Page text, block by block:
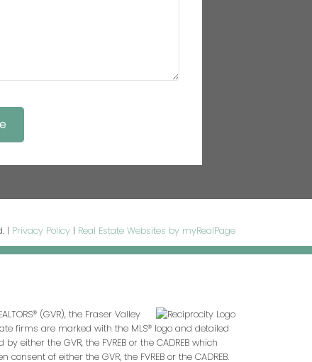
| Privacy Policy | Real Estate Websites by myRealPage
(GVR), the Fraser Valley
firms are marked with the MLS® logo and detailed
the GVR, the FVREB or the CADREB which
of either the GVR, the FVREB or the CADREB.